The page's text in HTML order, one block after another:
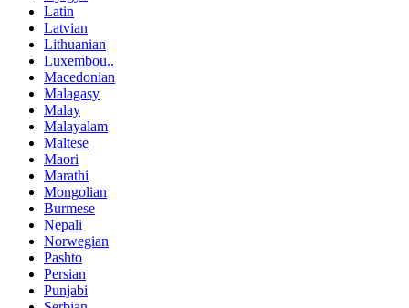
Latin
Latvian
Lithuanian
Luxembou..
Macedonian
Malagasy
Malay
Malayalam
Maltese
Maori
Marathi
Mongolian
Burmese
Nepali
Norwegian
Pashto
Persian
Punjabi